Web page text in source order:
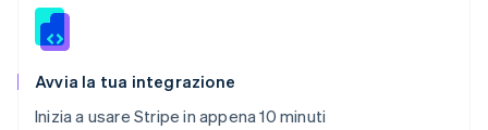
Avvia la tua integrazione
Inizia a usare Stripe in appena 10 minuti
Slovacchia
Slovenia
English Italiano
EspañolEnglish